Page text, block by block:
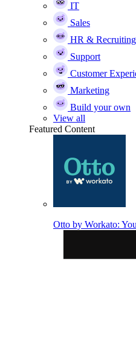
IT
Sales
HR & Recruiting
Support
Customer
Marketing
Build your own
View all
Featured Content
Otto by Workato: